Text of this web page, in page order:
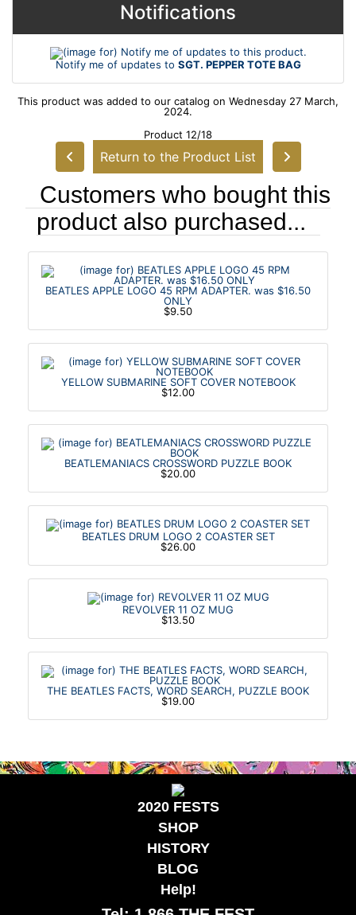
Notifications
Notify me of updates to SGT. PEPPER TOTE BAG
This product was added to our catalog on Wednesday 27 March,
2024.
Product 12/18
Return to the Product List
Customers who bought this
product also purchased...
BEATLES APPLE LOGO 45 RPM ADAPTER. was $16.50
ONLY
$9.50
YELLOW SUBMARINE SOFT COVER NOTEBOOK
$12.00
BEATLEMANIACS CROSSWORD PUZZLE BOOK
$20.00
BEATLES DRUM LOGO 2 COASTER SET
$26.00
REVOLVER 11 OZ MUG
$13.50
THE BEATLES FACTS, WORD SEARCH, PUZZLE BOOK
$19.00
2020 FESTS
SHOP
HISTORY
BLOG
Help!